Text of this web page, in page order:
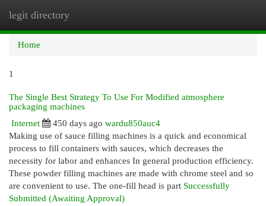
legit directory
Home
1
The Single Best Strategy To Use For Modified atmosphere
packaging machines
Internet
450 days ago wardu850auc4
Making use of sauce filling machines is a quick and economical
process to fill containers with sauces, which decreases the
necessity for labor and enhances In general production efficiency.
These powder filling machines are made with chrome steel and so
are convenient to use. The one-fill head is part Successfully
Submitted (Awaiting Approval)